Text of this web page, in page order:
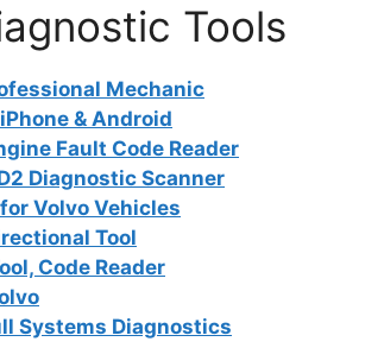
Tools
Mechanic
& Android
Fault Code Reader
Diagnostic Scanner
Volvo Vehicles
Tool
Code Reader
Systems Diagnostics